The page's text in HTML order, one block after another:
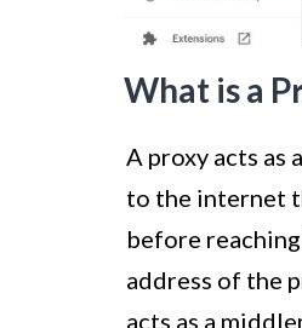
What is a
A proxy acts as
to the internet
before
address of the
acts as a